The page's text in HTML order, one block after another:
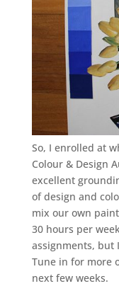
So, I enrolled at
Colour & Design
excellent
of design and
mix our own
30 hours per
assignments, but
Tune in for more
next few weeks.